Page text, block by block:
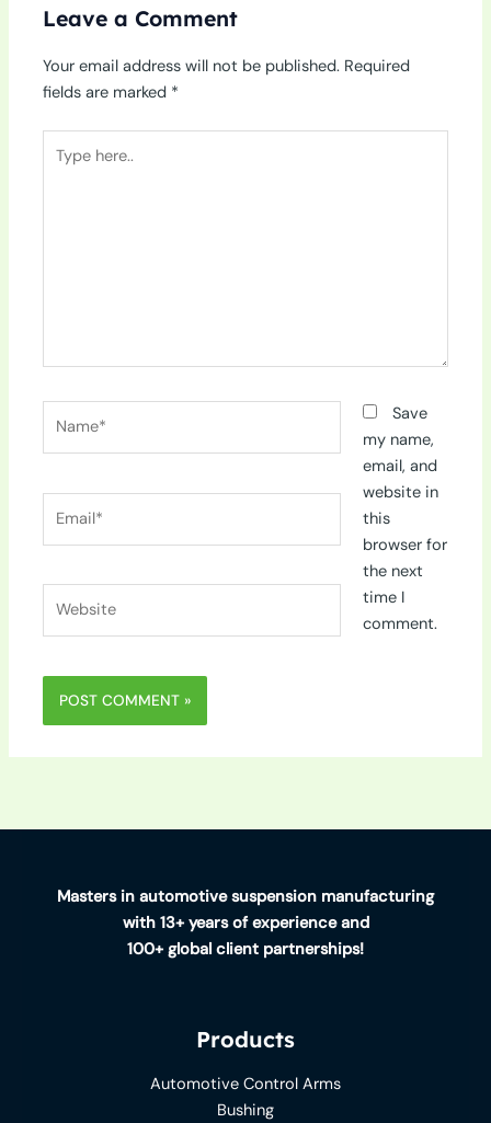
Leave a Comment
Your email address will not be published. Required
fields are marked *
here..
Save
my name,
email, and
website in
this
browser for
the next
time I
comment.
Masters in automotive suspension manufacturing
with 13+ years of experience and
100+ global client partnerships!
Products
Automotive Control Arms
Bushing